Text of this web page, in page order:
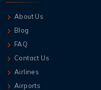
About Us
Blog
FAQ
Contact Us
Airlines
Airports